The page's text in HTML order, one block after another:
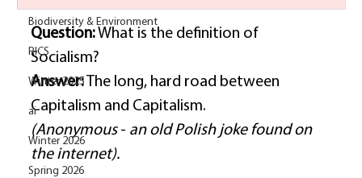
Biodiversity & Environment
RICS
Winter 2025
ai
Winter 2026
Spring 2026
Question: What is the definition of
Socialism?
Answer: The long, hard road between
Capitalism and Capitalism.
(Anonymous - an old Polish joke found on
the internet).